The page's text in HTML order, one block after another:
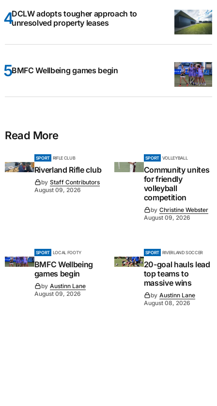
DCLW adopts tougher approach to
unresolved property leases
BMFC Wellbeing games begin
Read More
SPORT RIFLE CLUB
Riverland Rifle club
by Staff Contributors
August 09, 2026
SPORT VOLLEYBALL
Community unites
for friendly
volleyball
competition
by Christine Webster
August 09, 2026
SPORT LOCAL FOOTY
BMFC Wellbeing
games begin
by Austinn Lane
August 09, 2026
SPORT RIVERLAND SOCCER
20-goal hauls lead
top teams to
massive wins
by Austinn Lane
August 08, 2026